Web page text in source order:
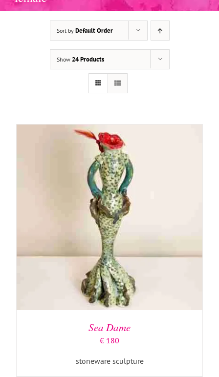
Sort by Default Order
Show 24 Products
ADD TO BASKET DETAILS
Sea Dame
€ 180
stoneware sculpture
DETAILS